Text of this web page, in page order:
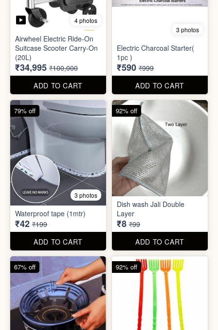
Mini Electric Food
Processor
₹645 ₹1,499
ADD TO CART
ADD TO CART
4 photos
Airwheel Electric Ride-On
Suitcase Scooter Carry-On
(20L)
₹34,995 ₹100,000
ADD TO CART
65% off
Electric Charcoal Starter(
1pc )
₹590
ADD TO CART
41% off
79% off 92% off